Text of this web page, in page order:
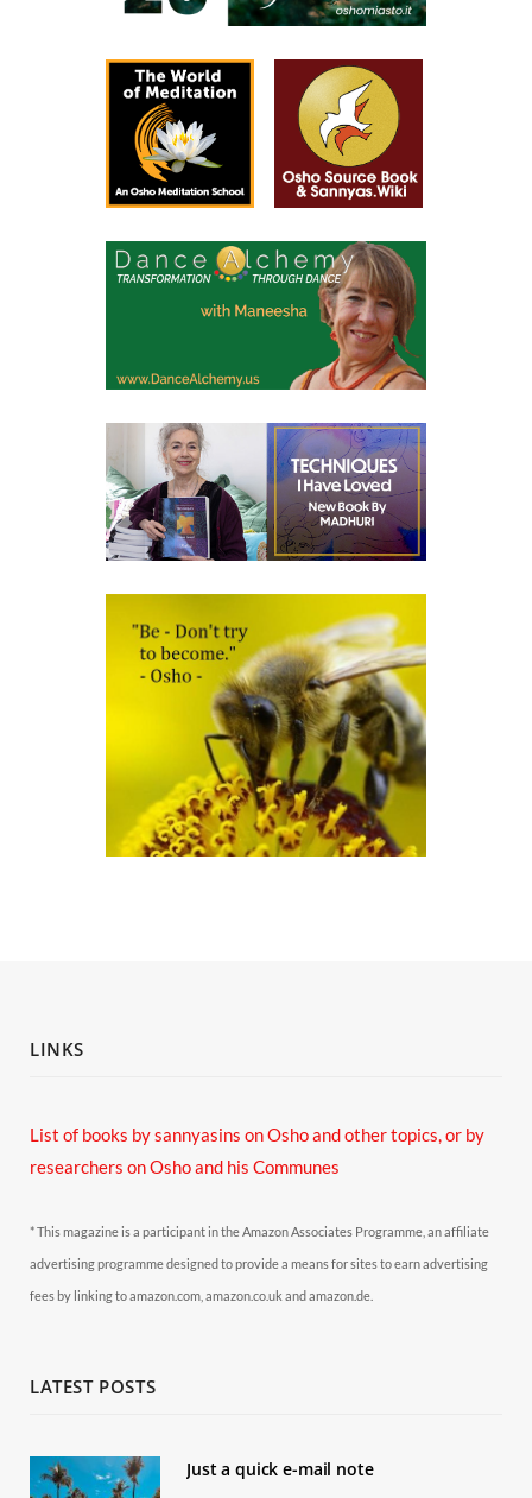
LINKS
List of books by sannyasins on Osho and other topics,or by
researchers on Osho and his Communes
* This magazine is a participant in the Amazon Associates Programme, an affiliate
advertising programme designed to provide a means for sites to earn advertising
fees by linking to amazon.com, amazon.co.uk and amazon.de.
LATEST POSTS
Just a quick e-mail note